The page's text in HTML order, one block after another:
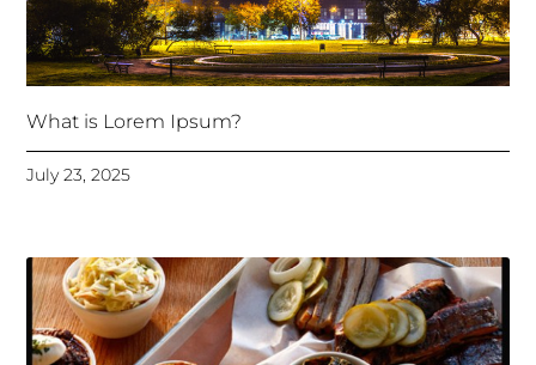
What is Lorem Ipsum?
July 23, 2025